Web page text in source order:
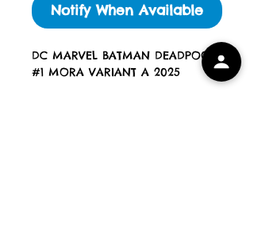
Notify When Available
DC MARVEL BATMAN DEADPOOL
#1 MORA VARIANT A 2025